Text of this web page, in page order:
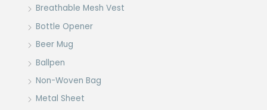
Breathable Mesh Vest
Bottle Opener
Beer Mug
Ballpen
Non-Woven Bag
Metal Sheet